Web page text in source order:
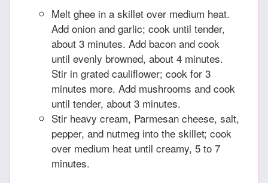
Melt ghee in a skillet over medium heat.
Add onion and garlic; cook until tender,
about 3 minutes. Add bacon and cook
until evenly browned, about 4 minutes.
Stir in grated cauliflower; cook for 3
minutes more. Add mushrooms and cook
until tender, about 3 minutes.
Stir heavy cream, Parmesan cheese, salt,
pepper, and nutmeg into the skillet; cook
over medium heat until creamy, 5 to 7
minutes.